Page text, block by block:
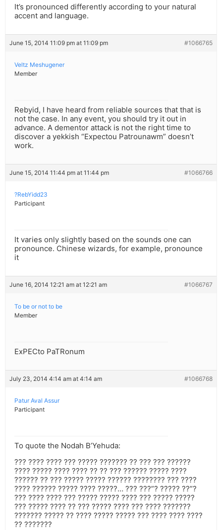
It’s pronounced differently according to your natural
accent and language.
June 15, 2014 11:09 pm at 11:09 pm #1066765
Veltz Meshugener
Member
Rebyid, I have heard from reliable sources that that is
not the case. In any event, you should try it out in
advance. A dementor attack is not the right time to
discover a yekkish “Expectou Patrounawm” doesn’t
work.
June 15, 2014 11:44 pm at 11:44 pm #1066766
?RebYidd23
Participant
It varies only slightly based on the sounds one can
pronounce. Chinese wizards, for example, pronounce
it
June 16, 2014 12:21 am at 12:21 am #1066767
To be or not to be
Member
ExPECto PaTRonum
July 23, 2014 4:14 am at 4:14 am #1066768
Patur Aval Assur
Participant
To quote the Nodah B’Yehuda:
??? ???? ???? ??? ????? ??????? ?? ??? ??? ??????
???? ????? ???? ???? ?? ?? ??? ?????? ????? ????
?????? ?? ??? ????? ????? ?????? ???????? ??? ????
???? ?????? ????? ???? ?????… ??? ???”? ????? ??”?
??? ???? ???? ??? ????? ????? ???? ??? ????? ?????
??? ????? ???? ?? ??? ????? ???? ??? ???? ???????
??????? ????? ?? ???? ????? ????? ??? ???? ???? ????
?? ???????